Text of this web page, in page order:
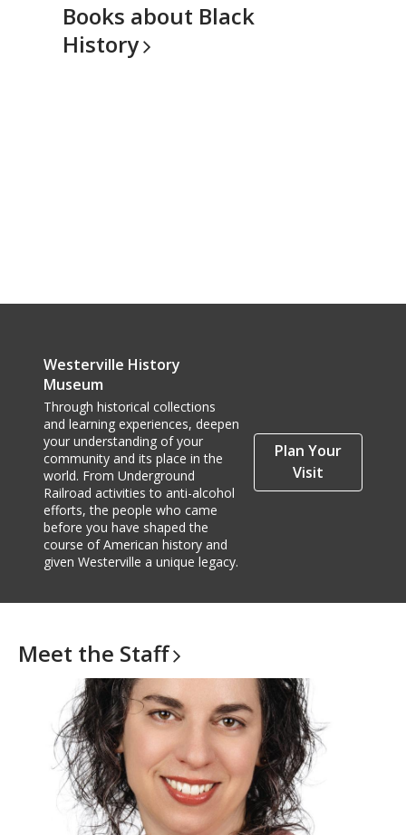
Books about Black
History
Westerville History
Museum
Through historical collections
and learning experiences, deepen
your understanding of your
community and its place in the
world. From Underground
Railroad activities to anti-alcohol
efforts, the people who came
before you have shaped the
course of American history and
given Westerville a unique legacy.
Plan Your
Visit
Meet the Staff